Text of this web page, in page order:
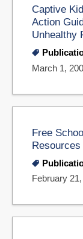
Captive
Action
Unhealthy
March 1,
Free
February